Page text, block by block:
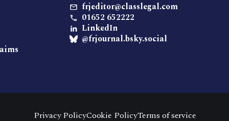
frjeditor@classlegal.com
01652 652222
LinkedIn
@frjournal.bsky.social
Privacy PolicyCookie PolicyTerms of service